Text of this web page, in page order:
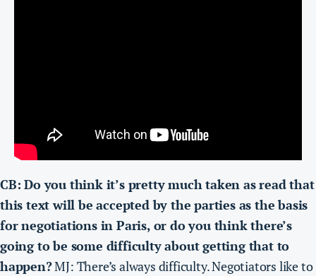
CB: Do you think it’s pretty much taken as read that
this text will be accepted by the parties as the basis
for negotiations in Paris, or do you think there’s
going to be some difficulty about getting that to
happen?MJ: There’s always difficulty.Negotiators like to